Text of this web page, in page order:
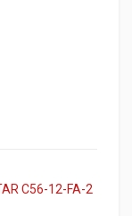
C56-12-FA-2